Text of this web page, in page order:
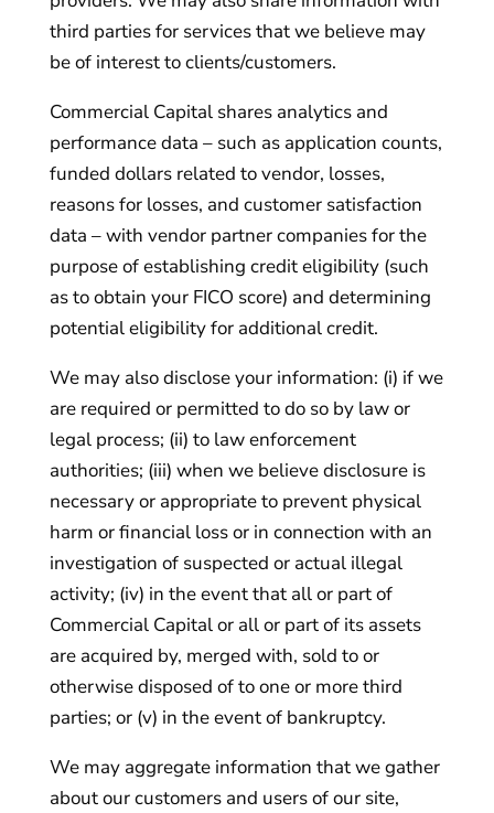
third parties for services that we believe may
be of interest to clients/customers.
Commercial Capital shares analytics and
performance data – such as application counts,
funded dollars related to vendor, losses,
reasons for losses, and customer satisfaction
data – with vendor partner companies for the
purpose of establishing credit eligibility (such
as to obtain your FICO score) and determining
potential eligibility for additional credit.
We may also disclose your information: (i) if we
are required or permitted to do so by law or
legal process; (ii) to law enforcement
authorities; (iii) when we believe disclosure is
necessary or appropriate to prevent physical
harm or financial loss or in connection with an
investigation of suspected or actual illegal
activity; (iv) in the event that all or part of
Commercial Capital or all or part of its assets
are acquired by, merged with, sold to or
otherwise disposed of to one or more third
parties; or (v) in the event of bankruptcy.
We may aggregate information that we gather
about our customers and users of our site,